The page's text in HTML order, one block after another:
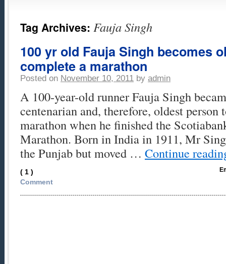
Tag Archives: Fauja Singh
100 yr old Fauja Singh becomes
complete a marathon
Posted on November 10, 2011 by admin
A 100-year-old runner Fauja Singh
centenarian and, therefore, oldest person
marathon when he finished the
Marathon. Born in India in 1911, Mr
the Punjab but moved … Continue
( 1 )
Comment